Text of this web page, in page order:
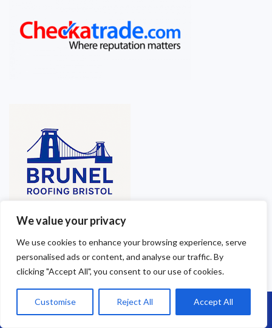
We value your privacy
We use cookies to enhance your browsing experience, serve
personalised ads or content, and analyse our traffic. By
clicking "Accept All", you consent to our use of cookies.
Customise Reject All Accept All
Call Us: 07864593568